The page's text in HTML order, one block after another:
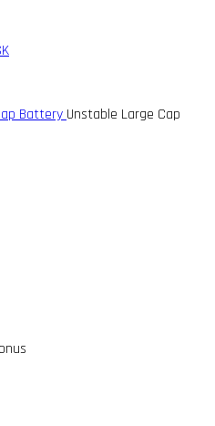
BatteryUnstable Large Cap